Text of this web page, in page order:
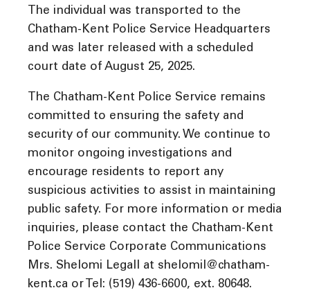
The individual was transported to the
Chatham-Kent Police Service Headquarters
and was later released with a scheduled
court date of August 25, 2025.
The Chatham-Kent Police Service remains
committed to ensuring the safety and
security of our community. We continue to
monitor ongoing investigations and
encourage residents to report any
suspicious activities to assist in maintaining
public safety. For more information or media
inquiries, please contact the Chatham-Kent
Police Service Corporate Communications
Mrs. Shelomi Legall at shelomil@chatham-
kent.ca or Tel: (519) 436-6600, ext. 80648.